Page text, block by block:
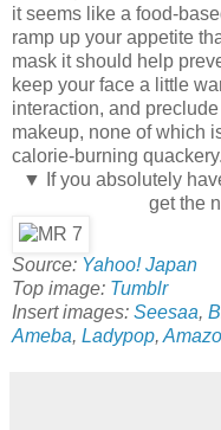
it seems like a food-
ramp up your appetite
mask it should help
keep your face a little
interaction, and
makeup, none of which
calorie-burning quackery.
▼ If you absolutely
get the
Source: Yahoo! Japan
Top image: Tumblr
Insert images: Seesaa,
Ameba, Ladypop,